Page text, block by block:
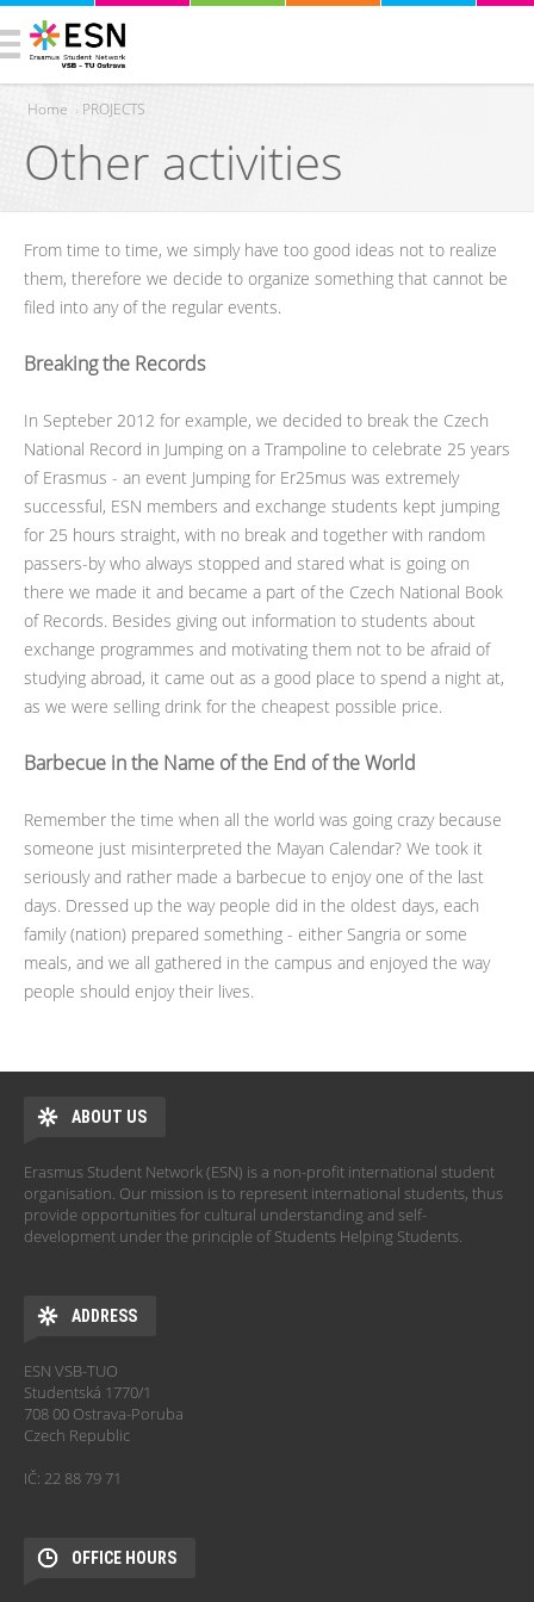
You are here
Home › PROJECTS
Other activities
From time to time, we simply have too good ideas not to realize
them, therefore we decide to organize something that cannot be
filed into any of the regular events.
Breaking the Records
In Septeber 2012 for example, we decided to break the Czech
National Record in Jumping on a Trampoline to celebrate 25 years
of Erasmus - an event Jumping for Er25mus was extremely
successful, ESN members and exchange students kept jumping
for 25 hours straight, with no break and together with random
passers-by who always stopped and stared what is going on
there we made it and became a part of the Czech National Book
of Records. Besides giving out information to students about
exchange programmes and motivating them not to be afraid of
studying abroad, it came out as a good place to spend a night at,
as we were selling drink for the cheapest possible price.
Barbecue in the Name of the End of the World
Remember the time when all the world was going crazy because
someone just misinterpreted the Mayan Calendar? We took it
seriously and rather made a barbecue to enjoy one of the last
days. Dressed up the way people did in the oldest days, each
family (nation) prepared something - either Sangria or some
meals, and we all gathered in the campus and enjoyed the way
people should enjoy their lives.
ABOUT US
Erasmus Student Network (ESN) is a non-profit international student
organisation. Our mission is to represent international students, thus
provide opportunities for cultural understanding and self-
development under the principle of Students Helping Students.
ADDRESS
ESN VSB-TUO
Studentská 1770/1
708 00 Ostrava-Poruba
Czech Republic
IČ: 22 88 79 71
OFFICE HOURS